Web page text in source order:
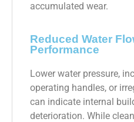
accumulated wear.
Reduced Water
Performance
Lower water pressure,
operating handles, or
can indicate internal
deterioration. While